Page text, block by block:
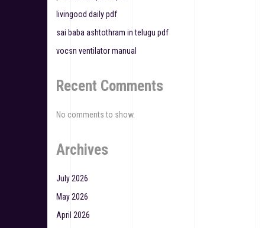
o
n
livingood daily pdf
sai baba ashtothram in telugu pdf
vocsn ventilator manual
Recent Comments
No comments to show.
Archives
July 2026
May 2026
April 2026